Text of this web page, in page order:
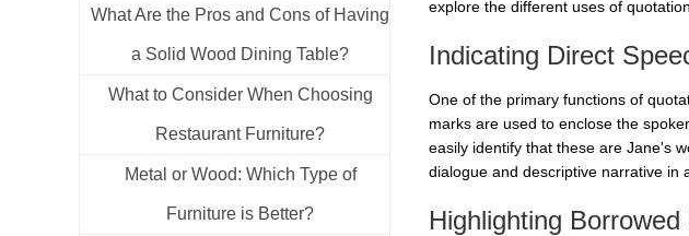
What Are the Pros and Cons of Having
a Solid Wood Dining Table?
What to Consider When Choosing
Restaurant Furniture?
Metal or Wood: Which Type of
Furniture is Better?
explore the different uses of
Indicating Direct
One of the primary functions of
marks are used to enclose the
easily identify that these are Jane's
dialogue and descriptive narrative in
Highlighting Borrowed